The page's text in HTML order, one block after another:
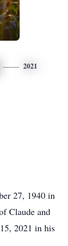
2021
27, 1940 in
Claude and
2021 in his